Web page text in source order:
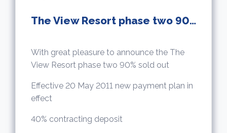
The View Resort phase two 90% sold out
With great pleasure to announce the The
View Resort phase two 90% sold out
Effective 20 May 2011 new payment plan in
effect
40% contracting deposit